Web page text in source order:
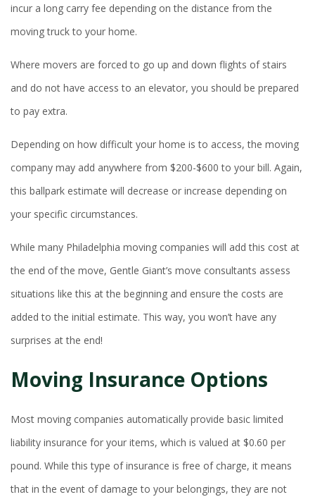
incur a long carry fee depending on the distance from the
moving truck to your home.
Where movers are forced to go up and down flights of stairs
and do not have access to an elevator, you should be prepared
to pay extra.
Depending on how difficult your home is to access, the moving
company may add anywhere from $200-$600 to your bill. Again,
this ballpark estimate will decrease or increase depending on
your specific circumstances.
While many Philadelphia moving companies will add this cost at
the end of the move, Gentle Giant’s move consultants assess
situations like this at the beginning and ensure the costs are
added to the initial estimate. This way, you won’t have any
surprises at the end!
Moving Insurance Options
Most moving companies automatically provide basic limited
liability insurance for your items, which is valued at $0.60 per
pound. While this type of insurance is free of charge, it means
that in the event of damage to your belongings, they are not